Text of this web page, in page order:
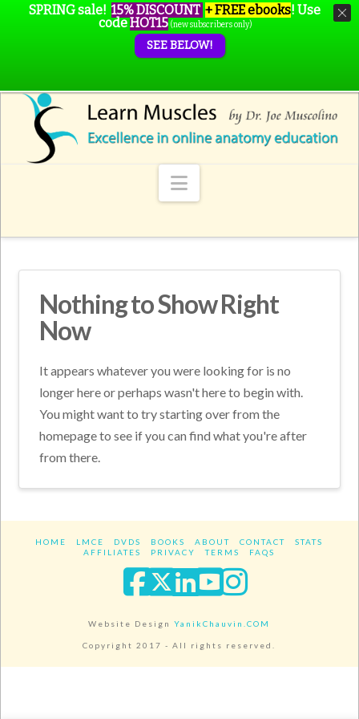
Navigation
Nothing to Show Right
Now
It appears whatever you were looking for is no
longer here or perhaps wasn't here to begin with.
You might want to try starting over from the
homepage to see if you can find what you're after
from there.
HOME LMCE DVDS BOOKS ABOUT CONTACT
STATS
AFFILIATES
PRIVACY TERMS FAQS
Facebook
XLinkedIn
YouTube
Website DesignYanikChauvin.COM
Copyright 2017 - All rights reserved.
SPRING sale! 15% DISCOUNT + FREE ebooks! Use
codeHOT15 (new subscribers only)
SEE BELOW!